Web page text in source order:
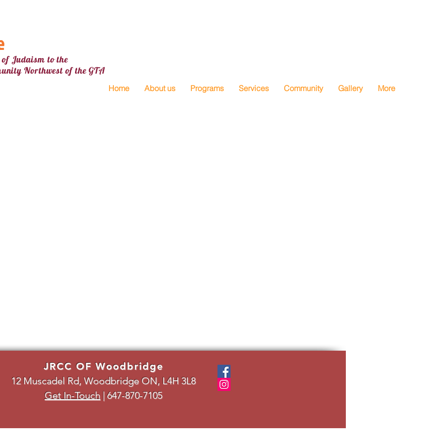
Judaism to the
Northwestof the GTA
Home About us Programs Services Community Gallery More
JRCC OF Woodbridge
12 Muscadel Rd, Woodbridge ON, L4H 3L8
Get In-Touch |647-870-7105